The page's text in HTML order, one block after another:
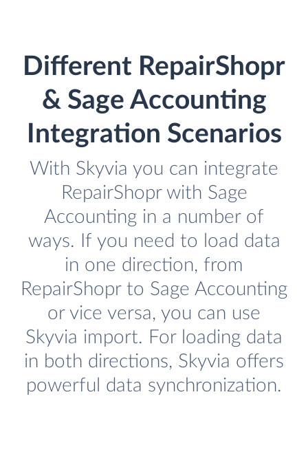
Different RepairShopr
& Sage Accounting
Integration Scenarios
With Skyvia you can integrate
RepairShopr with Sage
Accounting in a number of
ways. If you need to load data
in one direction, from
RepairShopr to Sage Accounting
or vice versa, you can use
Skyvia import. For loading data
in both directions, Skyvia offers
powerful data synchronization.